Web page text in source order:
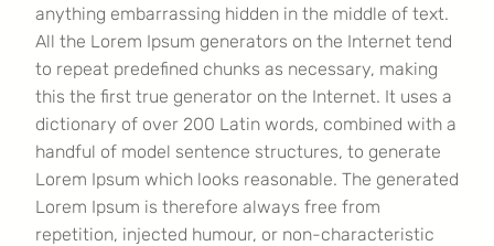
anything embarrassing hidden in the middle of text.
All the Lorem Ipsum generators on the Internet tend
to repeat predefined chunks as necessary, making
this the first true generator on the Internet. It uses a
dictionary of over 200 Latin words, combined with a
handful of model sentence structures, to generate
Lorem Ipsum which looks reasonable. The generated
Lorem Ipsum is therefore always free from
repetition, injected humour, or non-characteristic